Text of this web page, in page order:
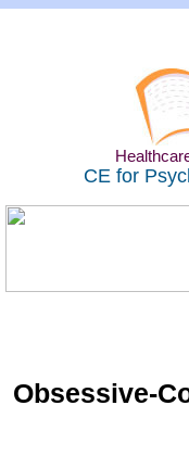
CE for
Obsessive-